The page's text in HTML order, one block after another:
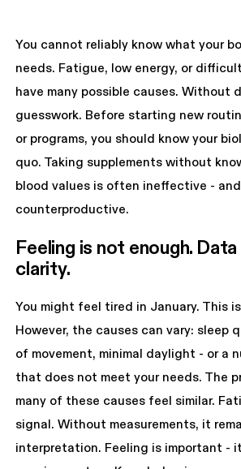
You cannot reliably know what your
needs. Fatigue, low energy, or
have many possible causes. Without
guesswork. Before starting new
or programs, you should know your
quo. Taking supplements without
blood values is often ineffective -
counterproductive.
Feeling is not enough.
clarity.
You might feel tired in January. This
However, the causes can vary: sleep
of movement, minimal daylight - or a
that does not meet your needs. The
many of these causes feel similar.
signal. Without measurements, it
interpretation. Feeling is important -